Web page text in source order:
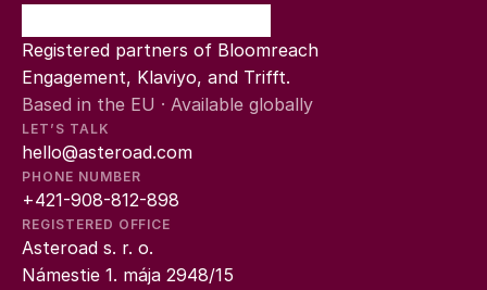
Registered partners of Bloomreach
Engagement, Klaviyo, and Trifft.
Based in the EU · Available globally
LET’S TALK
hello@asteroad.com
PHONE NUMBER
+421-908-812-898
REGISTERED OFFICE
Asteroad s. r. o.
Námestie 1. mája 2948/15